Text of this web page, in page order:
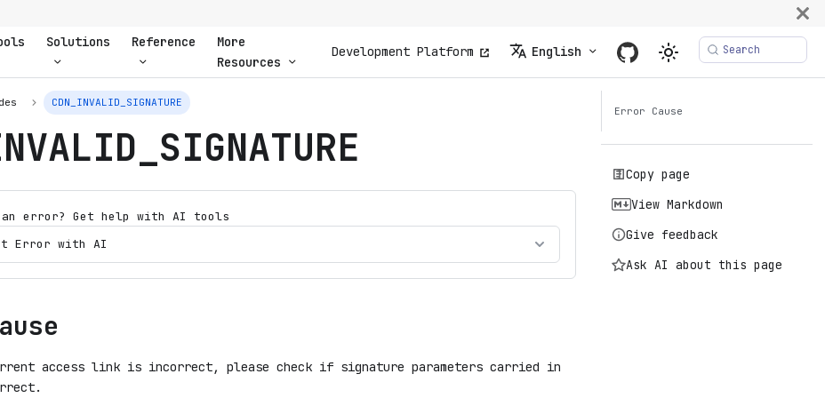
Solutions Reference
More
Resources
Development Platform English Search
CDN_INVALID_SIGNATURE
an error? Get help with AI tools
Error with AI
access link is incorrect, please check if signature parameters carried in
Error Cause
Copy page
View Markdown
Give feedback
Ask AI about this page